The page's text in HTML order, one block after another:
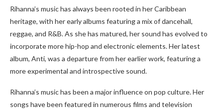
Rihanna’s music has always been rooted in her Caribbean
heritage, with her early albums featuring a mix of dancehall,
reggae, and R&B. As she has matured, her sound has evolved to
incorporate more hip-hop and electronic elements. Her latest
album, Anti, was a departure from her earlier work, featuring a
more experimental and introspective sound.
Rihanna’s music has been a major influence on pop culture. Her
songs have been featured in numerous films and television